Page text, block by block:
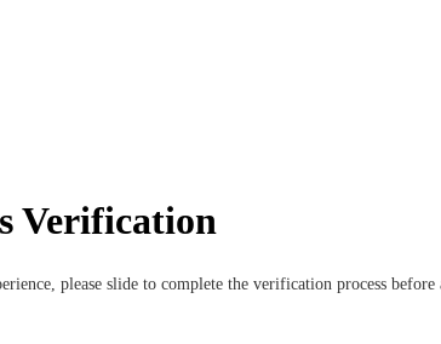
Verification
please slide to complete the verification process before